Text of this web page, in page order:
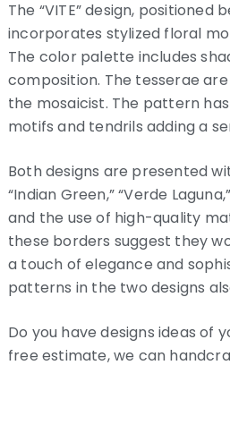
The “VITE” design,
incorporates stylized floral
The color palette includes
composition. The tesserae
the mosaicist. The pattern
motifs and tendrils adding a
Both designs are presented
“Indian Green,” “Verde
and the use of high-quality
these borders suggest they
a touch of elegance and
patterns in the two designs
Do you have designs ideas of
free estimate, we can